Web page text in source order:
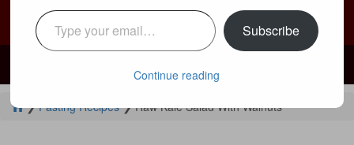
Mailing:24236 Olivera Dr, Mission Viejo, CA 92691 |Services:
Courtyard by Marriott, 8 MacArthur Pl, Santa Ana, CA 92707
❯Fasting Recipes❯Raw Kale Salad With Walnuts
Type your email…
Subscribe
Continue reading